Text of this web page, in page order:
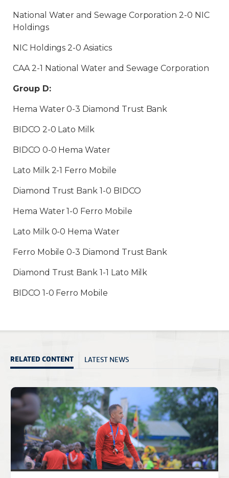
National Water and Sewage Corporation 2-0 NIC
Holdings
NIC Holdings 2-0 Asiatics
CAA 2-1 National Water and Sewage Corporation
Group D:
Hema Water 0-3 Diamond Trust Bank
BIDCO 2-0 Lato Milk
BIDCO 0-0 Hema Water
Lato Milk 2-1 Ferro Mobile
Diamond Trust Bank 1-0 BIDCO
Hema Water 1-0 Ferro Mobile
Lato Milk 0-0 Hema Water
Ferro Mobile 0-3 Diamond Trust Bank
Diamond Trust Bank 1-1 Lato Milk
BIDCO 1-0 Ferro Mobile
RELATED CONTENT LATEST NEWS